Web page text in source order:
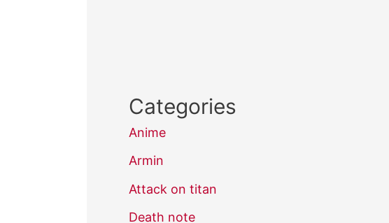
Categories
Anime
Armin
Attack on titan
Death note